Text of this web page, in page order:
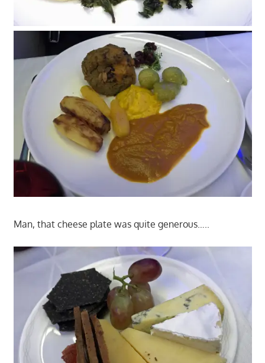
Man, that cheese plate was quite generous…..